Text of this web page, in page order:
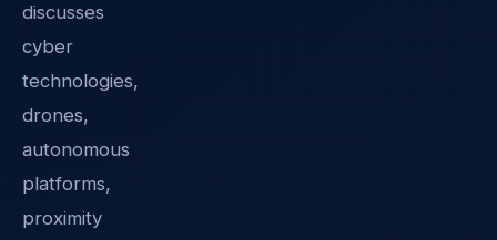
discusses
cyber
technologies,
drones,
autonomous
platforms,
proximity